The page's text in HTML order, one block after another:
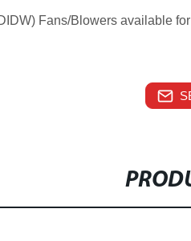
Fans/Blowers available